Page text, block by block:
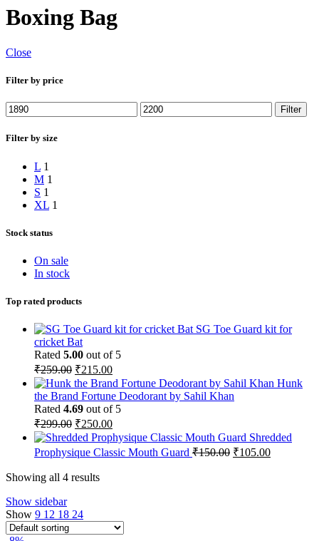
Boxing Bag
Close
Filter by price
Min
price
Max
price
Filter
Filter by size
L 1
M 1
S 1
XL 1
Stock status
On sale
In stock
Top rated products
SG Toe Guard kit for
cricket Bat
Rated 5.00 out of 5
₹259.00 Original
price
was:
₹259.00.
₹215.00Current
price
is:
₹215.00.
Hunk
the Brand Fortune Deodorant by Sahil Khan
Rated 4.69 out of 5
₹299.00 Original
price
was:
₹299.00.
₹250.00Current
price
is:
₹250.00.
Shredded
Prophysique Classic Mouth Guard ₹150.00 Original
₹105.00Current
Showing all 4 results
Show sidebar
Show 9 12 18 24